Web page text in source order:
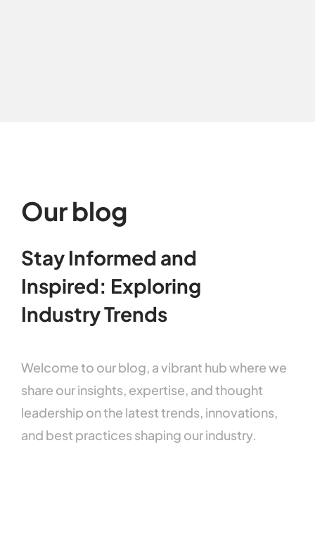
Our blog
Stay Informed and
Inspired: Exploring
IndustryTrends
Welcometo ourblog, avibrant hubwherewe
share ourinsights, expertise, andthought
leadership onthe latesttrends, innovations,
and best practices shaping ourindustry.